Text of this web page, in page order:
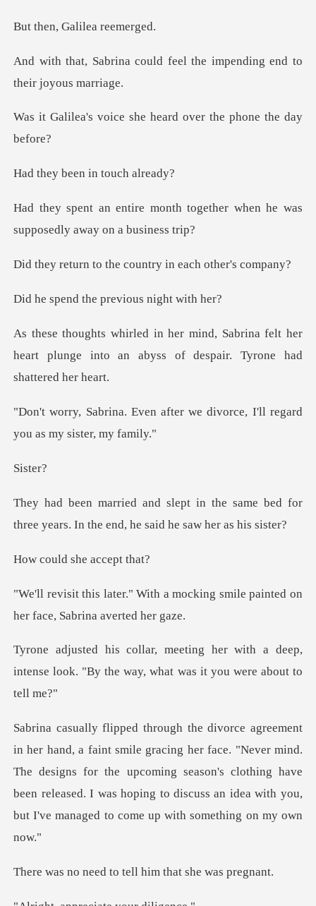
Galilea
ld feel the impending end
e she heard over the
een in tou
h together when he was
suppos
the country in ea
he previous ni
rina felt her
heart plunge into an abyss o
fter we divorce, I'll regard
st
e same bed for
three years. In the en
she acce
a mocking smile painted on
her
with a deep,
intense look. "By the way
face. "Never mind.
The designs for the upcoming season's clothing have
been released. I was
to tell him that